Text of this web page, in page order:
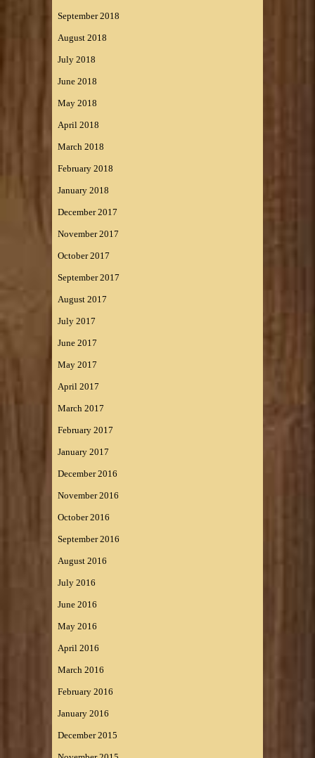
September 2018
August 2018
July 2018
June 2018
May 2018
April 2018
March 2018
February 2018
January 2018
December 2017
November 2017
October 2017
September 2017
August 2017
July 2017
June 2017
May 2017
April 2017
March 2017
February 2017
January 2017
December 2016
November 2016
October 2016
September 2016
August 2016
July 2016
June 2016
May 2016
April 2016
March 2016
February 2016
January 2016
December 2015